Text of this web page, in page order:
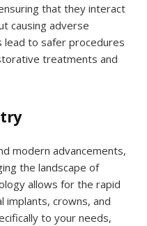
that they interact
causing adverse
lead to safer procedures
treatments and
modern advancements,
the landscape of
allows for the rapid
implants, crowns, and
to your needs,